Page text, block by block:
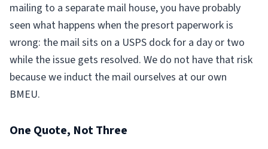
mailing to a separate mail house, you have probably
seen what happens when the presort paperwork is
wrong: the mail sits on a USPS dock for a day or two
while the issue gets resolved. We do not have that risk
because we induct the mail ourselves at our own
BMEU.
One Quote, Not Three